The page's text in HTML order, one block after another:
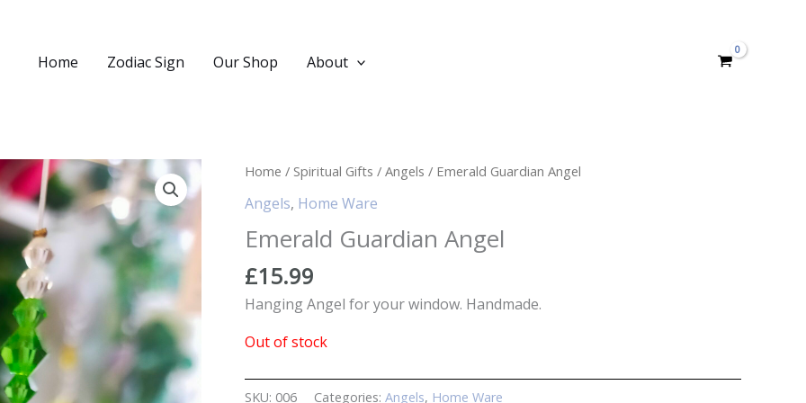
Home Zodiac Sign Our Shop About
Home / Spiritual Gifts / Angels / Emerald Guardian Angel
Angels, Home Ware
Emerald Guardian Angel
£15.99
Hanging Angel for your window. Handmade.
Out of stock
SKU: 006 Categories: Angels, Home Ware